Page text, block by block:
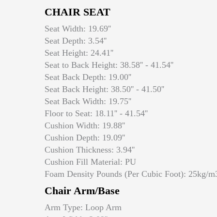
CHAIR SEAT
Seat Width: 19.69''
Seat Depth: 3.54''
Seat Height: 24.41''
Seat to Back Height: 38.58'' - 41.54''
Seat Back Depth: 19.00''
Seat Back Height: 38.50'' - 41.50''
Seat Back Width: 19.75''
Floor to Seat: 18.11'' - 41.54''
Cushion Width: 19.88''
Cushion Depth: 19.09''
Cushion Thickness: 3.94''
Cushion Fill Material: PU
Foam Density Pounds (Per Cubic Foot): 25kg/
Chair Arm/Base
Arm Type: Loop Arm